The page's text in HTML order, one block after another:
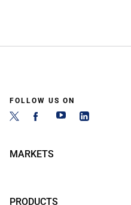
FOLLOW US ON
MARKETS
PRODUCTS